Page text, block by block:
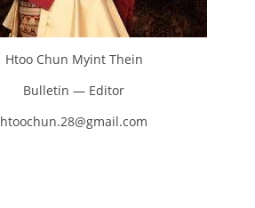
Htoo Chun Myint Thein
Bulletin — Editor
htoochun.28@gmail.com